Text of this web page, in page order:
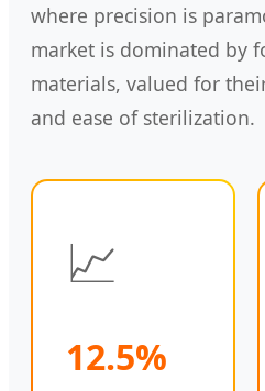
where precision is
market is dominated by
materials, valued for
and ease of sterilization.
📈
12.5%